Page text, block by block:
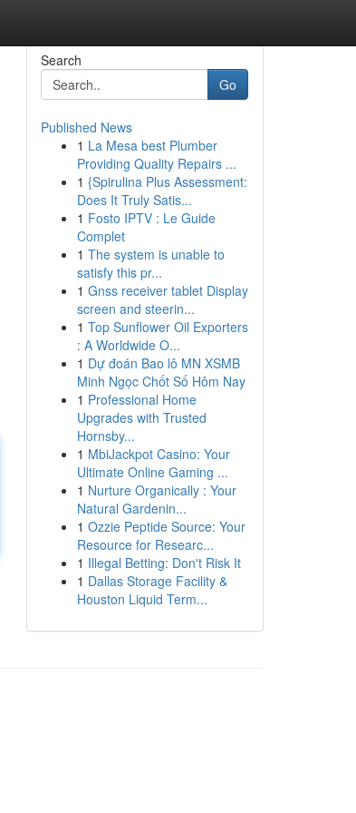
Search
Go
Published News
1 La Mesa best Plumber
Providing Quality Repairs ...
1 {Spirulina Plus Assessment:
Does It Truly Satis...
1 Fosto IPTV : Le Guide
Complet
1 The system is unable to
satisfy this pr...
1 Gnss receiver tablet Display
screen and steerin...
1 Top Sunflower Oil Exporters
: A Worldwide O...
1 Dự đoán Bao lô MN XSMB
Minh Ngọc Chốt Số Hôm Nay
1 Professional Home
Upgrades with Trusted
Hornsby...
1 MbiJackpot Casino: Your
Ultimate Online Gaming ...
1 Nurture Organically : Your
Natural Gardenin...
1 Ozzie Peptide Source: Your
Resource for Researc...
1 Illegal Betting: Don't Risk It
1 Dallas Storage Facility &
Houston Liquid Term...